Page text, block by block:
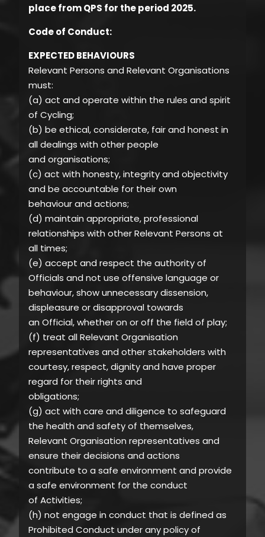
place from QPS for the period 2025.
Code of Conduct:
EXPECTED BEHAVIOURS
Relevant Persons and Relevant Organisations
must:
(a) act and operate within the rules and spirit
of Cycling;
(b) be ethical, considerate, fair and honest in
all dealings with other people
and organisations;
(c) act with honesty, integrity and objectivity
and be accountable for their own
behaviour and actions;
(d) maintain appropriate, professional
relationships with other Relevant Persons at
all times;
(e) accept and respect the authority of
Officials and not use offensive language or
behaviour, show unnecessary dissension,
displeasure or disapproval towards
an Official, whether on or off the field of play;
(f) treat all Relevant Organisation
representatives and other stakeholders with
courtesy, respect, dignity and have proper
regard for their rights and
obligations;
(g) act with care and diligence to safeguard
the health and safety of themselves,
Relevant Organisation representatives and
ensure their decisions and actions
contribute to a safe environment and provide
a safe environment for the conduct
of Activities;
(h) not engage in conduct that is defined as
Prohibited Conduct under any policy of